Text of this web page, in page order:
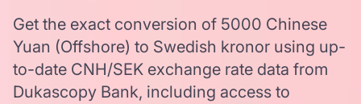
Get the exact conversion of 5000 Chinese
Yuan (Offshore) to Swedish kronor using up-
to-date CNH/SEK exchange rate data from
Dukascopy Bank, including access to